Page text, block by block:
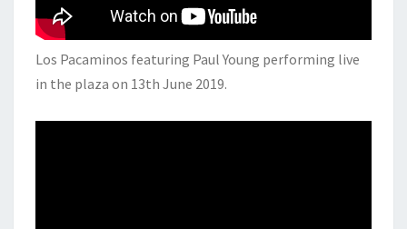
Los Pacaminos featuring Paul Young performing live
in the plaza on 13th June 2019.